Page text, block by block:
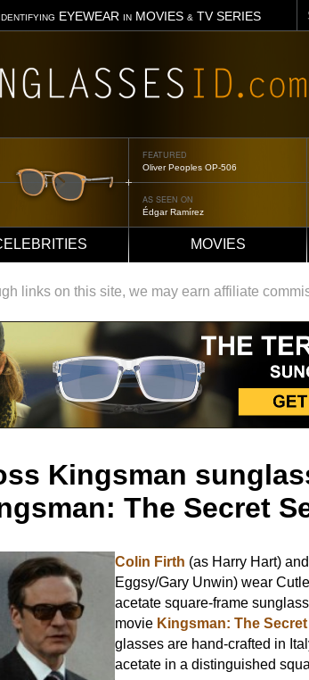
IDENTIFYING EYEWEAR INMOVIES & TV SERIES
FEATURED
Tom Ford Jennifer
AS SEEN ON
Jennifer Aniston
MOVIES
links on this site, we may earn affiliate
Kingsman
The Secret
Colin Firth (as Harry Hart)
Eggsy/Gary Unwin) wear
acetate square-frame
movie Kingsman: The
glasses are hand-crafted in
acetate in a distinguished